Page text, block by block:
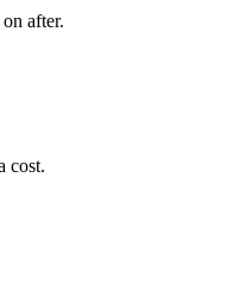
after.
cost.